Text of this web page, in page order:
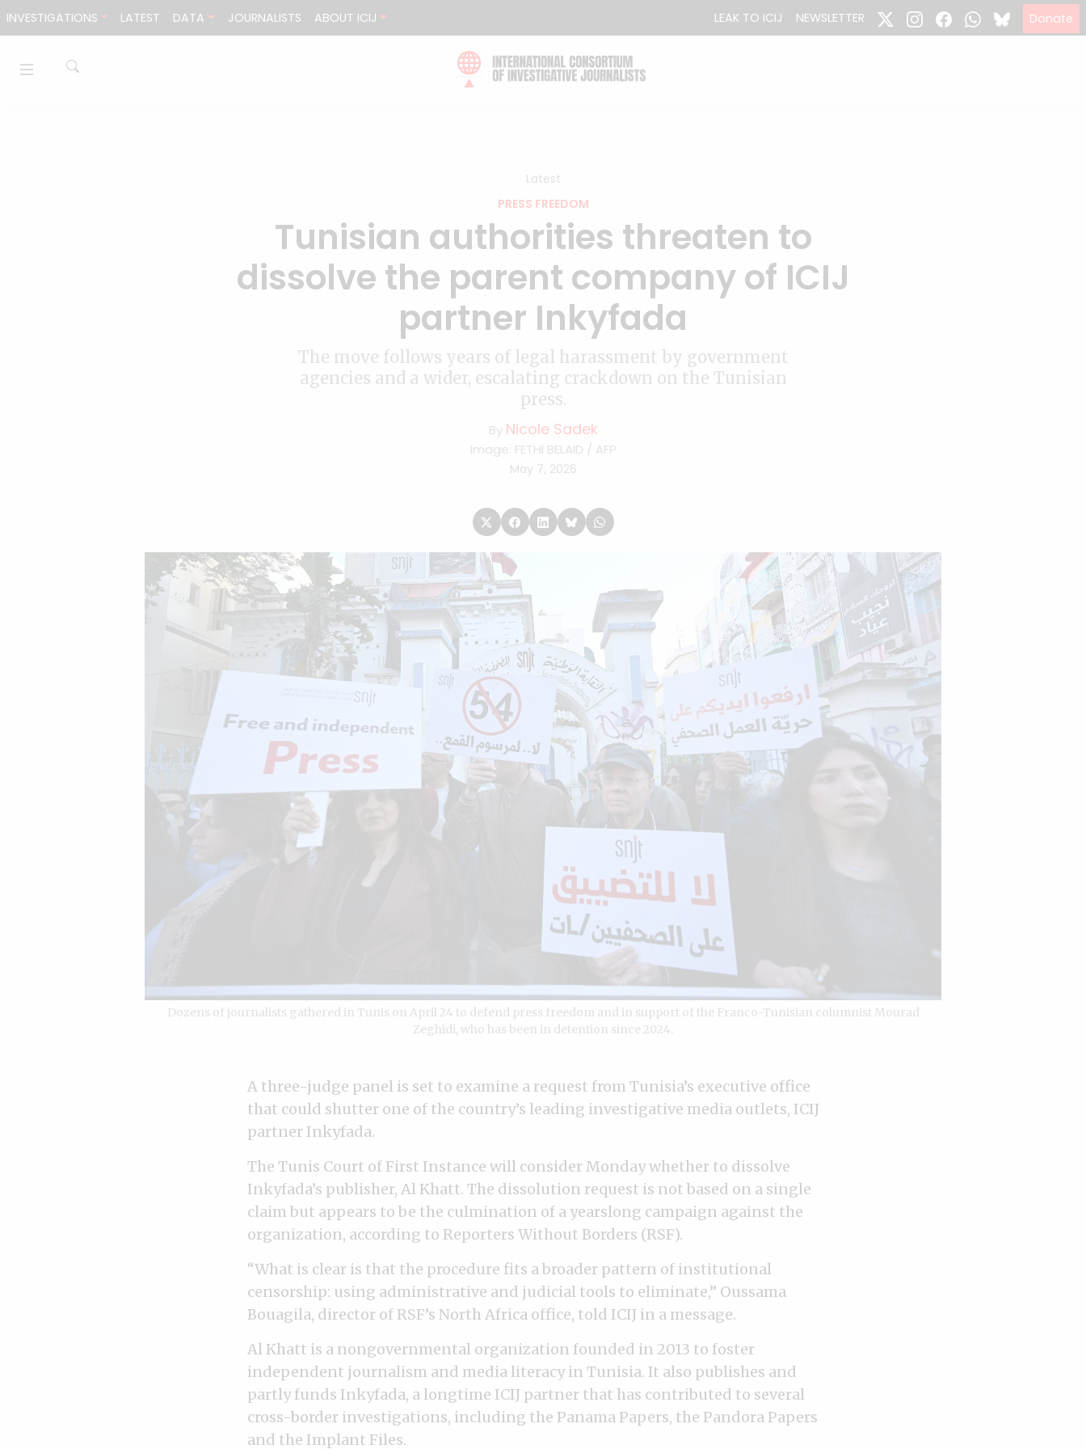
INVESTIGATIONS LATEST DATA JOURNALISTS ABOUT ICIJ LEAK TO ICIJ NEWSLETTER Donate
Latest
PRESS FREEDOM
Tunisian authorities threaten to
dissolve the parent company of ICIJ
partner Inkyfada
The move follows years of legal harassment by government
agencies and a wider, escalating crackdown on the Tunisian
press.
By Nicole Sadek
Image: FETHI BELAID / AFP
May 7, 2026
Dozens of journalists gathered in Tunis on April 24 to defend press freedom and in support of the Franco-Tunisian columnist Mourad
Zeghidi, who has been in detention since 2024.
A three-judge panel is set to examine a request from Tunisia’s executive office
that could shutter one of the country’s leading investigative media outlets, ICIJ
partner Inkyfada.
The Tunis Court of First Instance will consider Monday whether to dissolve
Inkyfada’s publisher, Al Khatt. The dissolution request is not based on a single
claim but appears to be the culmination of a yearslong campaign against the
organization, according to Reporters Without Borders (RSF).
“What is clear is that the procedure fits a broader pattern of institutional
censorship: using administrative and judicial tools to eliminate,” Oussama
Bouagila, director of RSF’s North Africa office, told ICIJ in a message.
Al Khatt is a nongovernmental organization founded in 2013 to foster
independent journalism and media literacy in Tunisia. It also publishes and
partly funds Inkyfada, a longtime ICIJ partner that has contributed to several
cross-border investigations, including the Panama Papers, the Pandora Papers
and the Implant Files.